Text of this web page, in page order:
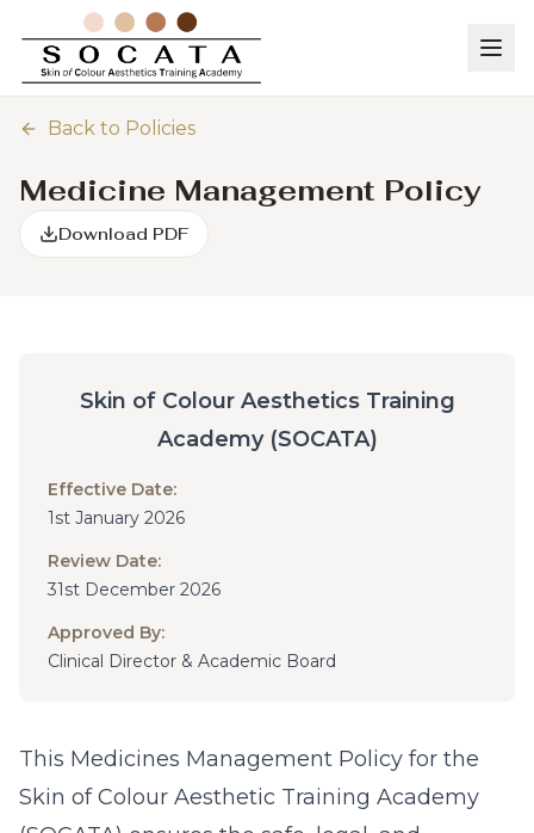
Back to Policies
Medicine Management Policy
Download PDF
Skin of Colour Aesthetics Training
Academy (SOCATA)
Effective Date:
1st January 2026
Review Date:
31st December 2026
Approved By:
Clinical Director & Academic Board
This Medicines Management Policy for the
Skin of Colour Aesthetic Training Academy